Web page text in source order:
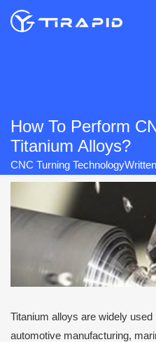
Skip
How To Perform
Titanium Alloys?
CNC Turning Technology
Titanium alloys are widely
automotive manufacturing,